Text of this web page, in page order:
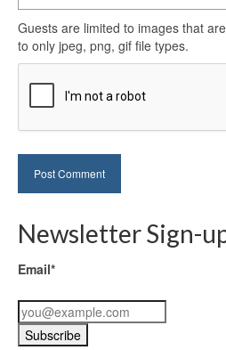
Guests are limited to images that
to only jpeg, png, gif file types.
Newsletter Sign-
Email*